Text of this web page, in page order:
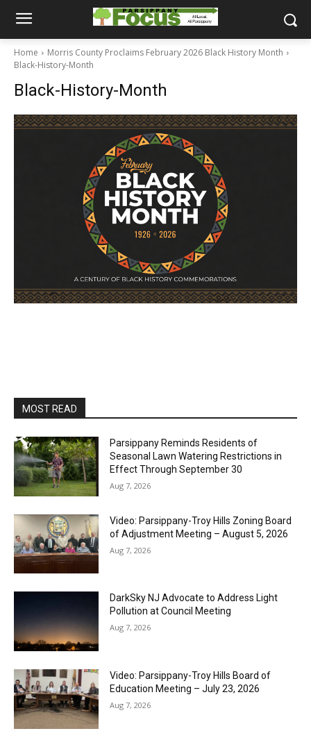
Home
Morris County Proclaims February 2026 Black History Month
Black-History-Month
Black-History-Month
MOST READ
Parsippany Reminds Residents of
Seasonal Lawn Watering Restrictions in
Effect Through September 30
Aug 7, 2026
Video: Parsippany-Troy Hills Zoning Board
of Adjustment Meeting – August 5, 2026
Aug 7, 2026
DarkSky NJ Advocate to Address Light
Pollution at Council Meeting
Aug 7, 2026
Video: Parsippany-Troy Hills Board of
Education Meeting – July 23, 2026
Aug 7, 2026